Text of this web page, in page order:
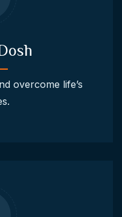
overcome life’s